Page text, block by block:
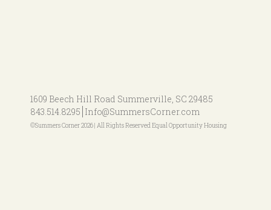
1609 Beech Hill Road Summerville, SC 29485
843.514.8295 Info@SummersCorner.com
©Summers Corner 2026 | All Rights Reserved Equal Opportunity Housing